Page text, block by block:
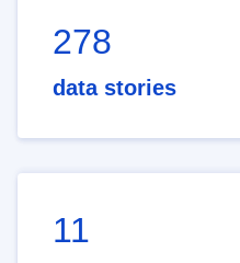
278
data stories
11